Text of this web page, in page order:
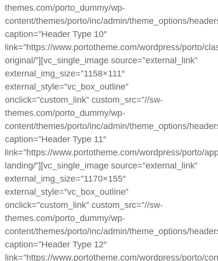
themes.com/porto_dummy/wp-
content/themes/porto/inc/admin/theme_options/
caption=”Header Type 10″
link=”https://www.portotheme.com/wordpress/porto/
original/”][vc_single_image source=”external_link”
external_img_size=”1158×111″
external_style=”vc_box_outline”
onclick=”custom_link” custom_src=”//sw-
themes.com/porto_dummy/wp-
content/themes/porto/inc/admin/theme_options/
caption=”Header Type 11″
link=”https://www.portotheme.com/wordpress/porto/
landing/”][vc_single_image source=”external_link”
external_img_size=”1170×155″
external_style=”vc_box_outline”
onclick=”custom_link” custom_src=”//sw-
themes.com/porto_dummy/wp-
content/themes/porto/inc/admin/theme_options/
caption=”Header Type 12″
link=”https://www.portotheme.com/wordpress/porto/